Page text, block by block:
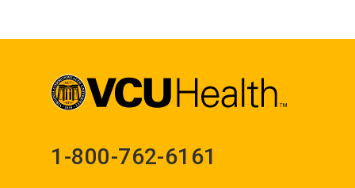
1-800-762-6161